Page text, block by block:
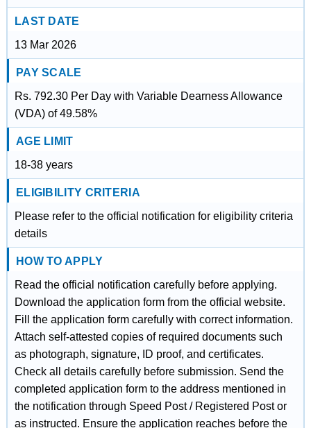
LAST DATE
13 Mar 2026
PAY SCALE
Rs. 792.30 Per Day with Variable Dearness Allowance
(VDA) of 49.58%
AGE LIMIT
18-38 years
ELIGIBILITY CRITERIA
Please refer to the official notification for eligibility criteria
details
HOW TO APPLY
Read the official notification carefully before applying.
Download the application form from the official website.
Fill the application form carefully with correct information.
Attach self-attested copies of required documents such
as photograph, signature, ID proof, and certificates.
Check all details carefully before submission. Send the
completed application form to the address mentioned in
the notification through Speed Post / Registered Post or
as instructed. Ensure the application reaches before the